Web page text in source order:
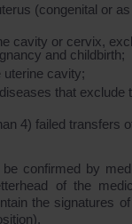
(congenital or
cavity or cervix,
and childbirth;
uterine cavity;
that exclude
4) failed transfers
confirmed by
of the
the signatures